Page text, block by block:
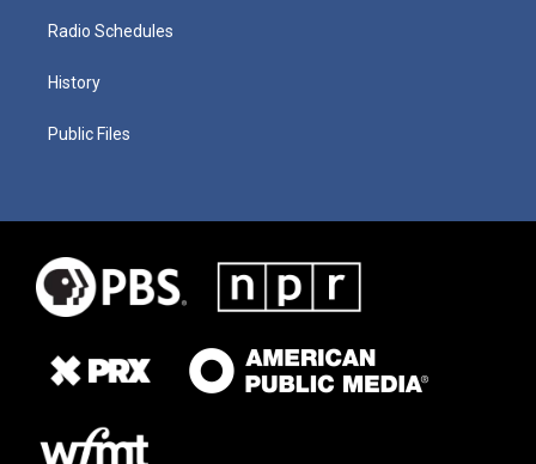
Radio Schedules
History
Public Files